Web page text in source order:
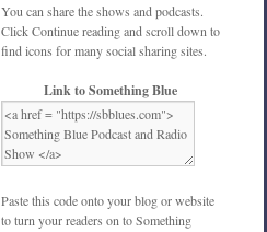
You can share the shows and podcasts.
Click Continue reading and scroll down to
find icons for many social sharing sites.
Link to Something Blue
Paste this code onto your blog or website
to turn your readers on to Something